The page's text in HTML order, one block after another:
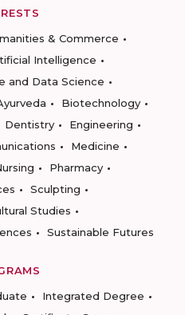
& Commerce
Intelligence
and Data Science
Biotechnology
Dentistry
Engineering
Medicine
Pharmacy
Sculpting
Studies
Sustainable Futures
Integrated Degree